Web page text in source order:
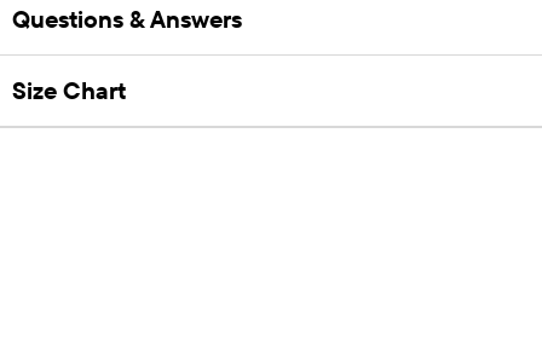
Questions & Answers
Size Chart